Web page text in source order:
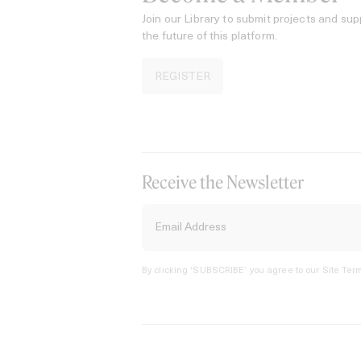
Join our Library to submit projects and
the future of this platform.
REGISTER
Receive the Newsletter
By clicking ‘SUBSCRIBE’ you agree to our Site